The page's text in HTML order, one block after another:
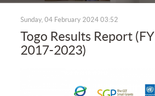
Sunday, 04 February 2024 03:52
Togo Results Report (FY
2017-2023)